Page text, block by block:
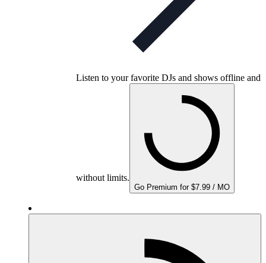
Listen to your favorite DJs and shows offline and
without limits.
Go Premium for $7.99 / MO